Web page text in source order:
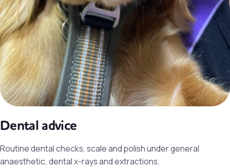
Dental advice
Routine dental checks, scale and polish under general
anaesthetic, dental x-rays and extractions.